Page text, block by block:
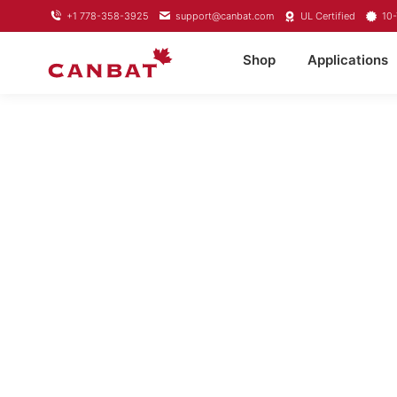
+1 778-358-3925 support@canbat.com UL Certified
Shop Applications